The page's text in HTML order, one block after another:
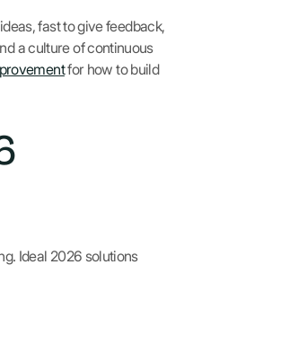
fast to give feedback,
a culture of continuous
for how to build
Ideal 2026 solutions